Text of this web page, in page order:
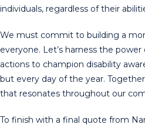
individuals, regardless of their
We must commit to building a
everyone. Let’s harness the
actions to champion disability
but every day of the year.
that resonates throughout our
To finish with a final quote from